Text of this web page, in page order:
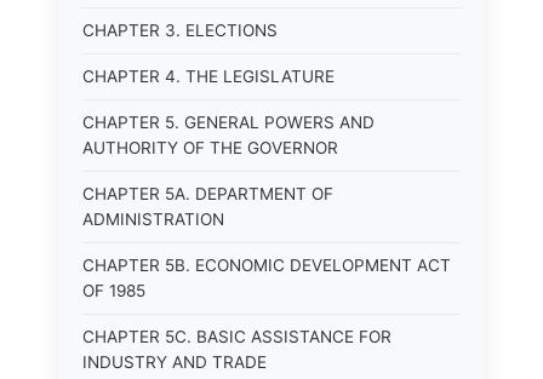
CHAPTER 3. ELECTIONS
CHAPTER 4. THE LEGISLATURE
CHAPTER 5. GENERAL POWERS AND
AUTHORITY OF THE GOVERNOR
CHAPTER 5A. DEPARTMENT OF
ADMINISTRATION
CHAPTER 5B. ECONOMIC DEVELOPMENT ACT
OF 1985
CHAPTER 5C. BASIC ASSISTANCE FOR
INDUSTRY AND TRADE